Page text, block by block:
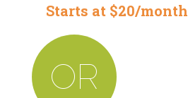
Starts at $20/month
OR